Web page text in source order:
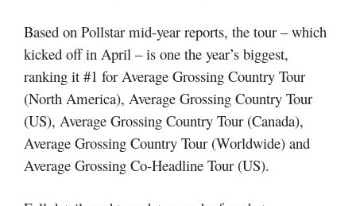
Based on Pollstar mid-year reports, the tour – which
kicked off in April – is one the year’s biggest,
ranking it #1 for Average Grossing Country Tour
(North America), Average Grossing Country Tour
(US), Average Grossing Country Tour (Canada),
Average Grossing Country Tour (Worldwide) and
Average Grossing Co-Headline Tour (US).